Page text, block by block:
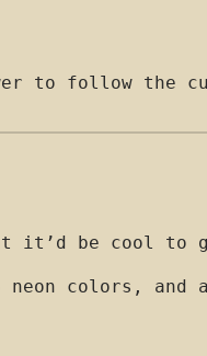
to follow the
it’d be cool to
colors, and